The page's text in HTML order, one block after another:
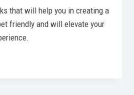
that will help you in creating a
friendly and will elevate your